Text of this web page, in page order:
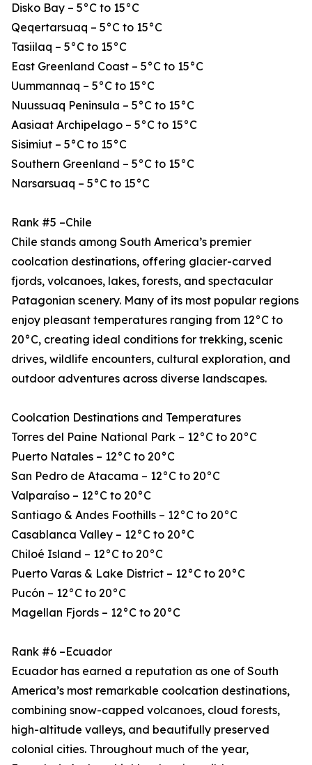
Disko Bay – 5°C to 15°C
Qeqertarsuaq – 5°C to 15°C
Tasiilaq – 5°C to 15°C
East Greenland Coast – 5°C to 15°C
Uummannaq – 5°C to 15°C
Nuussuaq Peninsula – 5°C to 15°C
Aasiaat Archipelago – 5°C to 15°C
Sisimiut – 5°C to 15°C
Southern Greenland – 5°C to 15°C
Narsarsuaq – 5°C to 15°C
Rank #5 –Chile
Chile stands among South America’s premier
coolcation destinations, offering glacier-carved
fjords, volcanoes, lakes, forests, and spectacular
Patagonian scenery. Many of its most popular regions
enjoy pleasant temperatures ranging from 12°C to
20°C, creating ideal conditions for trekking, scenic
drives, wildlife encounters, cultural exploration, and
outdoor adventures across diverse landscapes.
Coolcation Destinations and Temperatures
Torres del Paine National Park – 12°C to 20°C
Puerto Natales – 12°C to 20°C
San Pedro de Atacama – 12°C to 20°C
Valparaíso – 12°C to 20°C
Santiago & Andes Foothills – 12°C to 20°C
Casablanca Valley – 12°C to 20°C
Chiloé Island – 12°C to 20°C
Puerto Varas & Lake District – 12°C to 20°C
Pucón – 12°C to 20°C
Magellan Fjords – 12°C to 20°C
Rank #6 –Ecuador
Ecuador has earned a reputation as one of South
America’s most remarkable coolcation destinations,
combining snow-capped volcanoes, cloud forests,
high-altitude valleys, and beautifully preserved
colonial cities. Throughout much of the year,